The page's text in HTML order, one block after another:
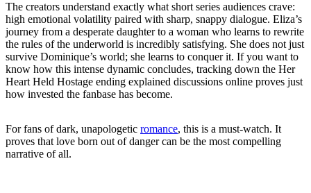
The creators understand exactly what short series audiences crave:
high emotional volatility paired with sharp, snappy dialogue. Eliza’s
journey from a desperate daughter to a woman who learns to rewrite
the rules of the underworld is incredibly satisfying. She does not just
survive Dominique’s world; she learns to conquer it. If you want to
know how this intense dynamic concludes, tracking down the Her
Heart Held Hostage ending explained discussions online proves just
how invested the fanbase has become.
For fans of dark, unapologetic romance, this is a must-watch. It
proves that love born out of danger can be the most compelling
narrative of all.